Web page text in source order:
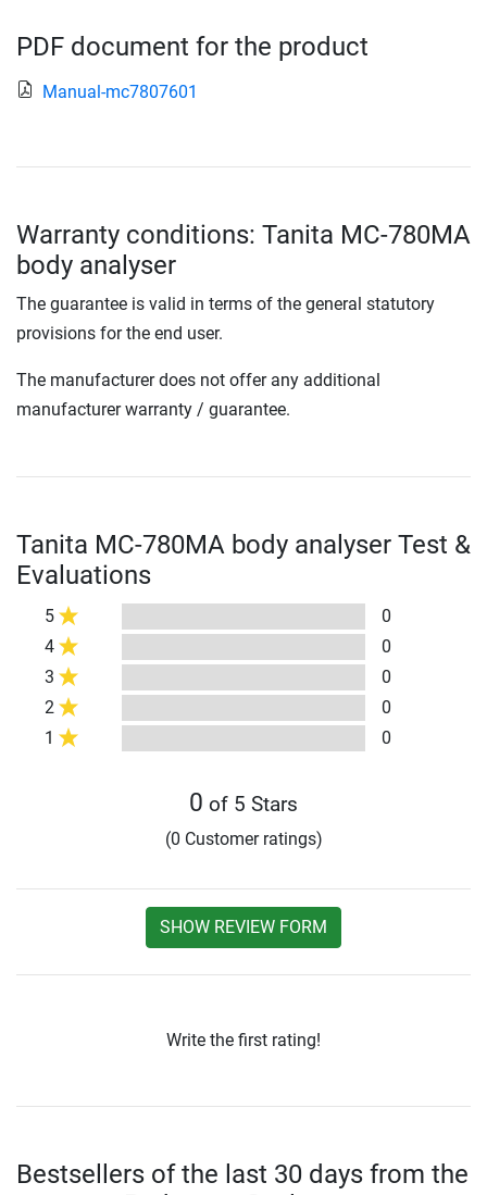
PDF document for the product
Manual-mc7807601
Warranty conditions: Tanita MC-780MA
body analyser
The guarantee is valid in terms of the general statutory
provisions for the end user.
The manufacturer does not offer any additional
manufacturer warranty / guarantee.
Tanita MC-780MA body analyser Test &
Evaluations
5
0
4
0
3
0
2
0
1
0
0 of 5 Stars
(0 Customer ratings)
SHOW REVIEW FORM
Write the first rating!
Bestsellers of the last 30 days from the